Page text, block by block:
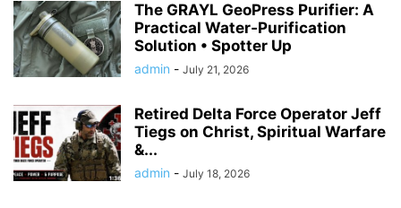
The GRAYL GeoPress Purifier: A
Practical Water‑Purification
Solution • Spotter Up
admin - July 21, 2026
Retired Delta Force Operator Jeff
Tiegs on Christ, Spiritual Warfare
&...
admin - July 18, 2026